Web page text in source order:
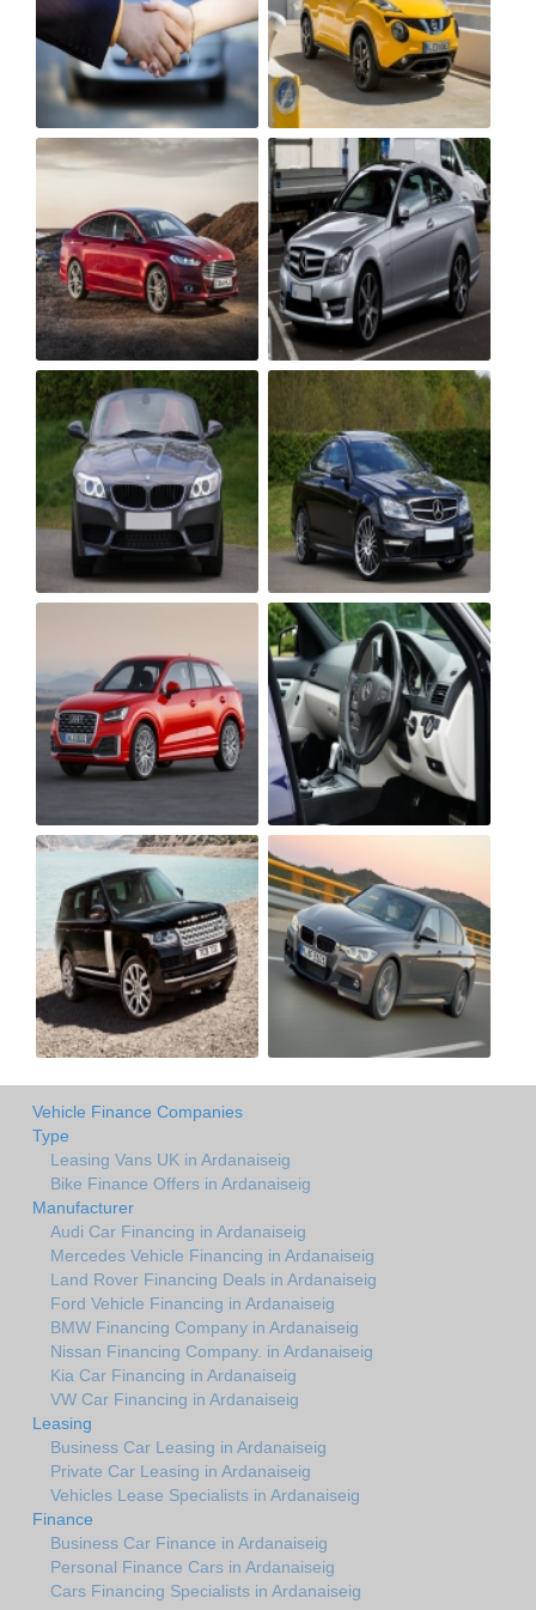
Vehicle Finance Companies
Type
Leasing Vans UK in Ardanaiseig
Bike Finance Offers in Ardanaiseig
Manufacturer
Audi Car Financing in Ardanaiseig
Mercedes Vehicle Financing in Ardanaiseig
Land Rover Financing Deals in Ardanaiseig
Ford Vehicle Financing in Ardanaiseig
BMW Financing Company in Ardanaiseig
Nissan Financing Company. in Ardanaiseig
Kia Car Financing in Ardanaiseig
VW Car Financing in Ardanaiseig
Leasing
Business Car Leasing in Ardanaiseig
Private Car Leasing in Ardanaiseig
Vehicles Lease Specialists in Ardanaiseig
Finance
Business Car Finance in Ardanaiseig
Personal Finance Cars in Ardanaiseig
Cars Financing Specialists in Ardanaiseig